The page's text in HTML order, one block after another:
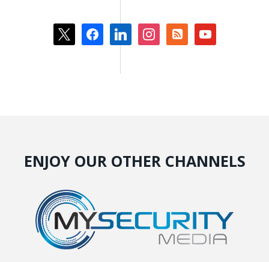
x facebooklinkedin instagramrss-
square
youtube
ENJOY OUR OTHER CHANNELS